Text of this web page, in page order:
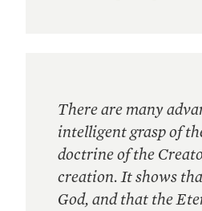
There are many
intelligent grasp of
doctrine of the
creation. It shows
God, and that the